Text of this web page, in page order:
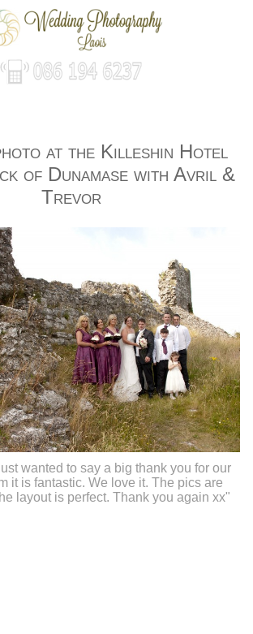
at the Killeshin Hotel
of Dunamase with Avril &
Trevor
wanted to say a big thank you for our
it is fantastic. We love it. The pics are
layout is perfect. Thank you again xx"